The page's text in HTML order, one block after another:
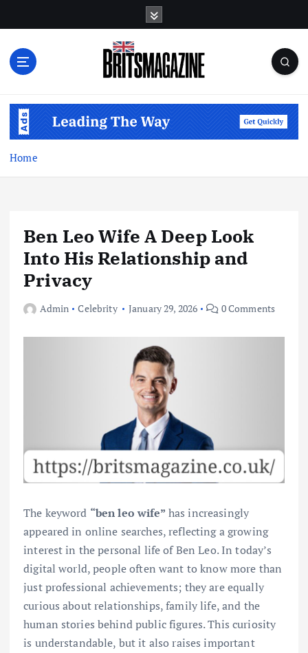
n
Home
Ben Leo Wife A Deep Look
Into His Relationship and
Privacy
Admin Celebrity January 29, 2026 0 Comments
The keyword “ben leo wife” has increasingly
appeared in online searches, reflecting a growing
interest in the personal life of Ben Leo. In today’s
digital world, people often want to know more than
just professional achievements; they are equally
curious about relationships, family life, and the
human stories behind public figures. This curiosity
is understandable, but it also raises important